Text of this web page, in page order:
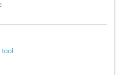
tool